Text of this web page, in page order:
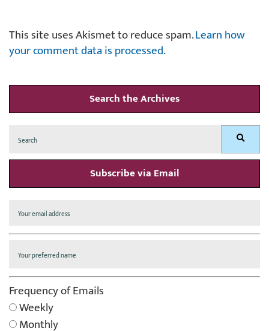
This site uses Akismet to reduce spam.Learn how
your comment data is processed.
Search the Archives
for: Search
Subscribe via Email
Frequency of Emails
Weekly
Monthly